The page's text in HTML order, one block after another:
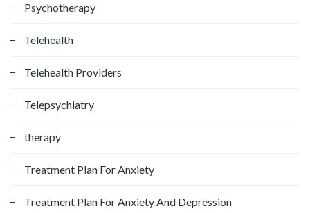
Psychotherapy
Telehealth
Telehealth Providers
Telepsychiatry
therapy
Treatment Plan For Anxiety
Treatment Plan For Anxiety And Depression